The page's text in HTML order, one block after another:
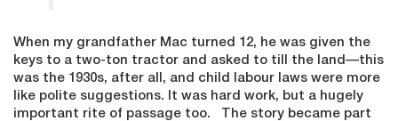
When my grandfather Mac turned 12, he was given the
keys to a two-ton tractor and asked to till the land—this
was the 1930s, after all, and child labour laws were more
like polite suggestions. It was hard work, but a hugely
important rite of passage too. The story became part